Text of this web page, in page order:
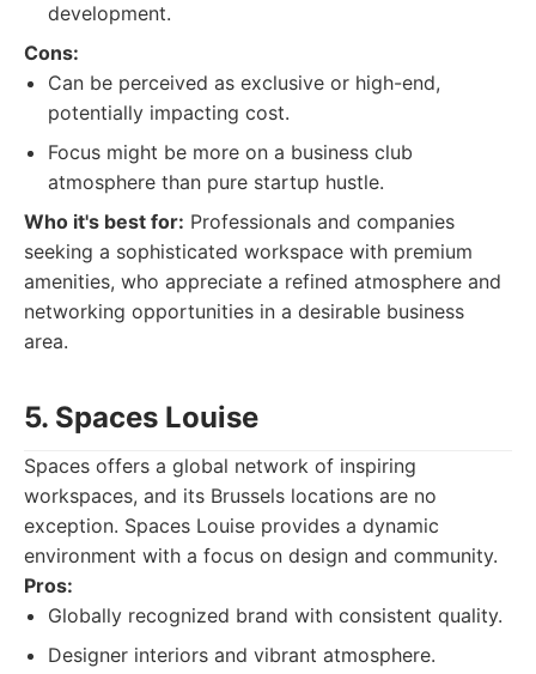
development.
Cons:
Can be perceived as exclusive or high-end,
potentially impacting cost.
Focus might be more on a business club
atmosphere than pure startup hustle.
Who it's best for: Professionals and companies
seeking a sophisticated workspace with premium
amenities, who appreciate a refined atmosphere and
networking opportunities in a desirable business
area.
5. Spaces Louise
Spaces offers a global network of inspiring
workspaces, and its Brussels locations are no
exception. Spaces Louise provides a dynamic
environment with a focus on design and community.
Pros:
Globally recognized brand with consistent quality.
Designer interiors and vibrant atmosphere.